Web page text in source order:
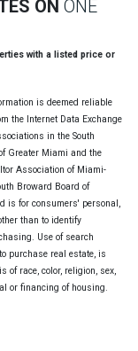
ON ONE
with a listed price or
is deemed reliable
the Internet Data Exchange
in the South
Greater Miami and the
Association of Miami-
Broward Board of
is for consumers' personal,
than to identify
Use of search
purchase real estate, is
race, color, religion, sex,
or financing of housing.